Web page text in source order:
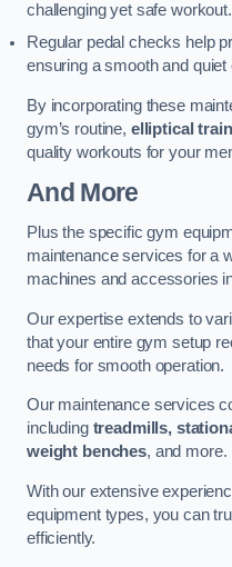
challenging yet safe workout.
Regular pedal checks help
ensuring a smooth and
By incorporating these
gym’s routine, elliptical
quality workouts for your
And More
Plus the specific gym
maintenance services for a
machines and accessories
Our expertise extends to
that your entire gym setup
needs for smooth operation.
Our maintenance services
including treadmills,
weight benches, and more.
With our extensive
equipment types, you can
efficiently.